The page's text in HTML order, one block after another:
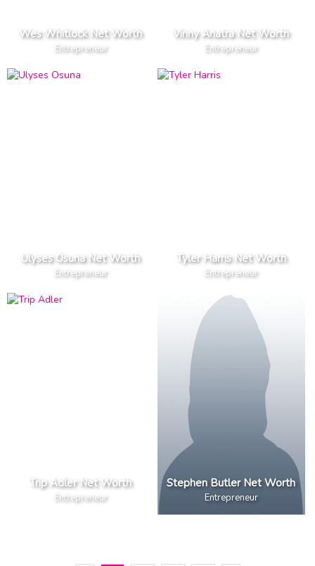
Wes Whitlock Net Worth
Entrepreneur
Vinny Anatra Net Worth
Entrepreneur
Ulyses Osuna Net Worth
Entrepreneur
Tyler Harris Net Worth
Entrepreneur
Trip Adler Net Worth
Entrepreneur
Stephen Butler Net Worth
Entrepreneur